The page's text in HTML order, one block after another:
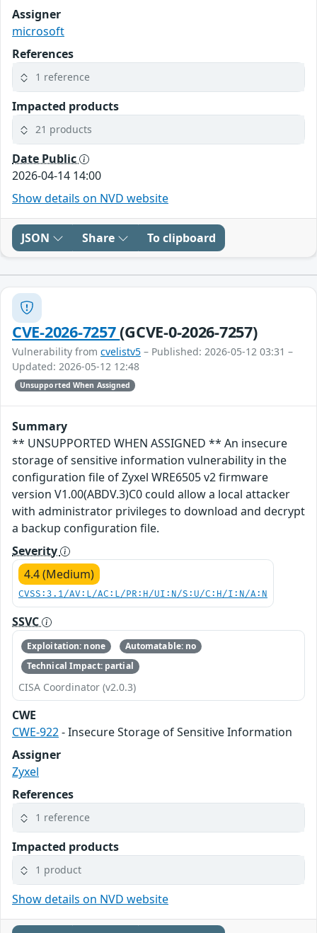
Assigner
microsoft
References
1 reference
Impacted products
21 products
Date Public
2026-04-14 14:00
Show details on NVD website
JSON Share To clipboard
CVE-2026-7257(GCVE-0-2026-7257)
Vulnerability from cvelistv5 – Published: 2026-05-12 03:31 –
Updated: 2026-05-12 12:48
Unsupported When Assigned
Summary
** UNSUPPORTED WHEN ASSIGNED ** An insecure
storage of sensitive information vulnerability in the
configuration file of Zyxel WRE6505 v2 firmware
version V1.00(ABDV.3)C0 could allow a local attacker
with administrator privileges to download and decrypt
a backup configuration file.
Severity
4.4 (Medium)
CVSS:3.1/AV:L/AC:L/PR:H/UI:N/S:U/C:H/I:N/A:N
SSVC
Exploitation: none
Automatable: no
Technical Impact: partial
CISA Coordinator (v2.0.3)
CWE
CWE-922- Insecure Storage of Sensitive Information
Assigner
Zyxel
References
1 reference
Impacted products
1 product
Show details on NVD website